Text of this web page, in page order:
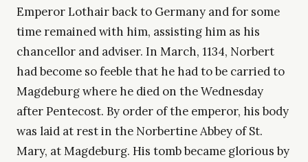
Emperor Lothair back to Germany and for some
time remained with him, assisting him as his
chancellor and adviser. In March, 1134, Norbert
had become so feeble that he had to be carried to
Magdeburg where he died on the Wednesday
after Pentecost. By order of the emperor, his body
was laid at rest in the Norbertine Abbey of St.
Mary, at Magdeburg. His tomb became glorious by